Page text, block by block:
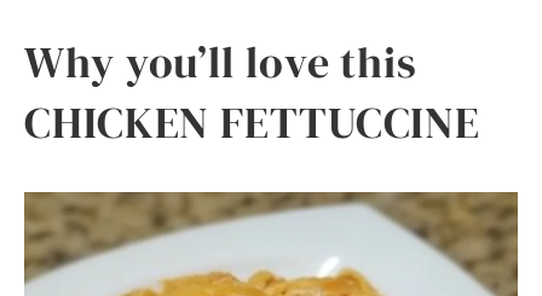
Why you’ll love this
CHICKEN FETTUCCINE